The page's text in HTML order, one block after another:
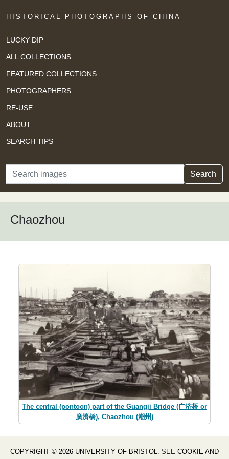
HISTORICAL PHOTOGRAPHS OF CHINA
LUCKY DIP
ALL COLLECTIONS
FEATURED COLLECTIONS
PHOTOGRAPHERS
RE-USE
ABOUT
SEARCH TIPS
Search Search
Chaozhou
The central (pontoon) part of the Guangji Bridge (广济桥 or
廣濟橋), Chaozhou (潮州)
COPYRIGHT © 2026 UNIVERSITY OF BRISTOL . SEE COOKIE AND